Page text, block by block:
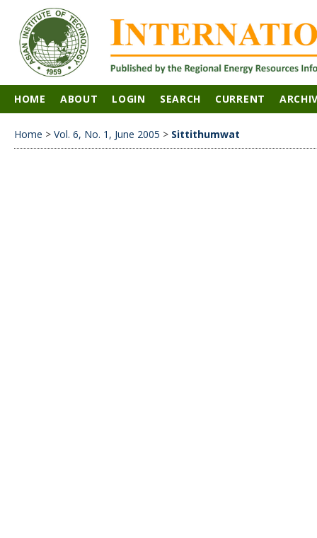
HOME ABOUT LOGIN SEARCH CURRENT
Home > Vol. 6, No. 1, June 2005 > Sittithumwat